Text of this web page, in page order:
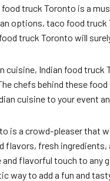
truck Toronto is a
options, taco food
truck Toronto will
cuisine, Indian food
chefs behind these
cuisine to your event
is a crowd-pleaser that
fresh
flavorful touch to any
way to add a fun and